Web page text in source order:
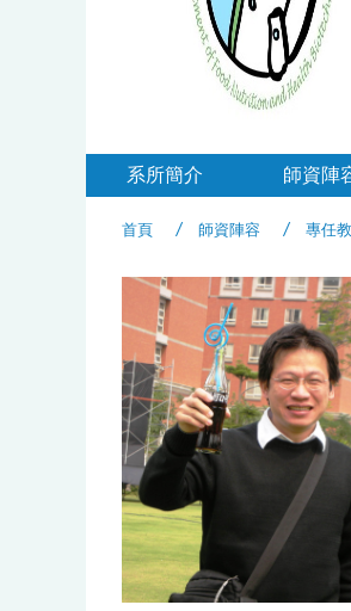
系所簡介 師資陣
首頁 師資陣容 專任